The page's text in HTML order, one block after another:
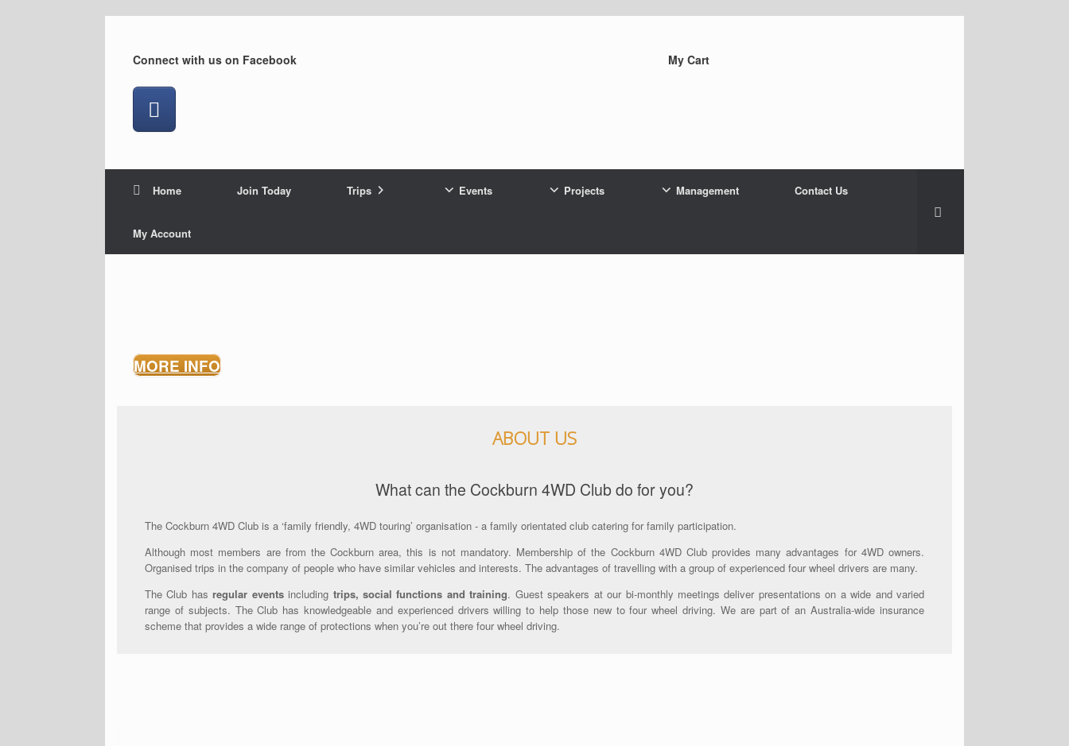
contentConnect with us on Facebook My Cart
Home Join Today Trips Events Projects Management Contact Us
My Account
MORE INFO
ABOUT US
What can the Cockburn 4WD Club do for you?
The Cockburn 4WD Club is a ‘family friendly, 4WD touring’ organisation - a family orientated club catering for family participation.
Although most members are from the Cockburn area, this is not mandatory. Membership of the Cockburn 4WD Club provides many advantages for 4WD owners.
Organised trips in the company of people who have similar vehicles and interests. The advantages of travelling with a group of experienced four wheel drivers are many.
The Club hasregular eventsincluding trips, social functions and training. Guest speakers at our bi-monthly meetings deliver presentations on a wide and varied
range of subjects. The Club has knowledgeable and experienced drivers willing to help those new to four wheel driving. We are part of an Australia-wide insurance
scheme that provides a wide range of protections when you’re out there four wheel driving.